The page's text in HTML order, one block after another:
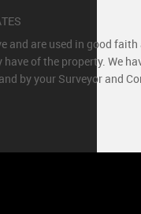
and are used in good
of the property. We
by your Surveyor and